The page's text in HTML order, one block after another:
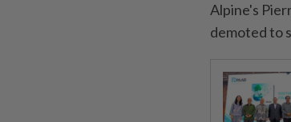
Alpine's
demoted to